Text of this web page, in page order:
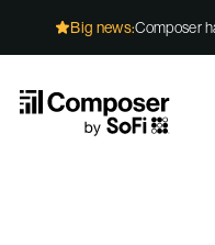
Big news:Composer